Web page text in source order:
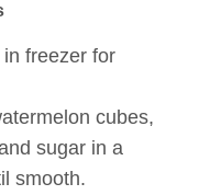
freezer for
cubes,
sugar in a
smooth.